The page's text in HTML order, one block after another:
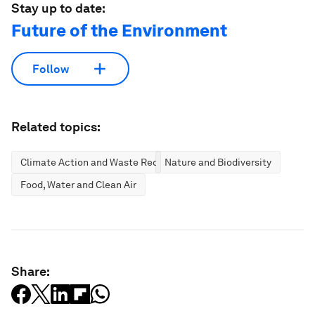
Stay up to date:
Future of the Environment
Follow
Related topics:
Climate Action and Waste ReductionNature and Biodiversity
Food, Water and Clean Air
Share: